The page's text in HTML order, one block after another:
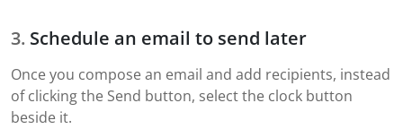
Schedule an email to send later
Once you compose an email and add recipients, instead
of clicking the Send button, select the clock button
beside it.